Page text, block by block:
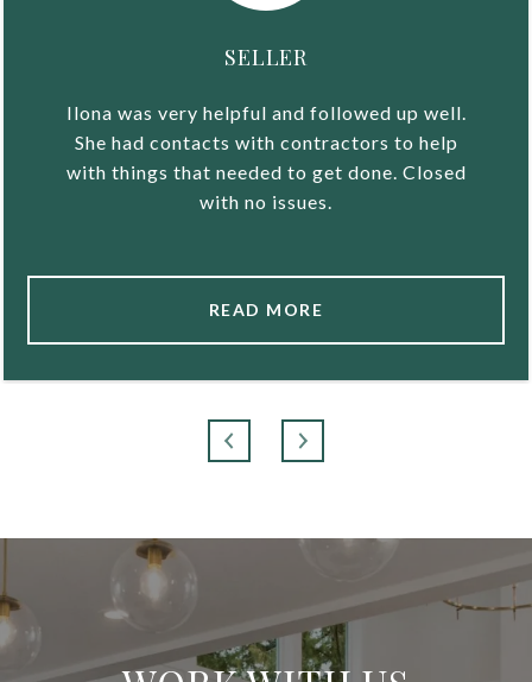
SELLER
Ilona was very helpful and followed up well.
She had contacts with contractors to help
with things that needed to get done. Closed
with no issues.
READ MORE